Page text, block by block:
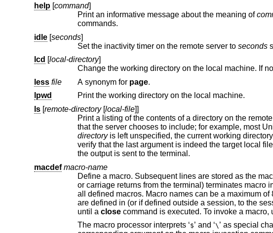
help[command]
Print an informative message about the meaning of
commands.
idle[seconds]
Set the inactivity timer on the remote server to seconds
lcd [local-directory]
Change the working directory on the local machine. If no
less file A synonym for page.
lpwd
Print the working directory on the local machine.
ls[remote-directory[local-file]]
Print a listing of the contents of a directory on the remote machine. The listing includes any
that the server chooses to include; for example, most
directory
the output is sent to the terminal.
macdef macro-name
Define a macro. Subsequent lines are stored as the
or carriage returns from the terminal) terminates macro input mode. There is a limit of 16 macros and 4096 total characters in
all defined macros. Macro names can be a maximum of 8 characters. Macros are only applicable to
are defined in (or if defined outside a session,
until a close
The macro processor interprets ‘$ ’ and ‘\